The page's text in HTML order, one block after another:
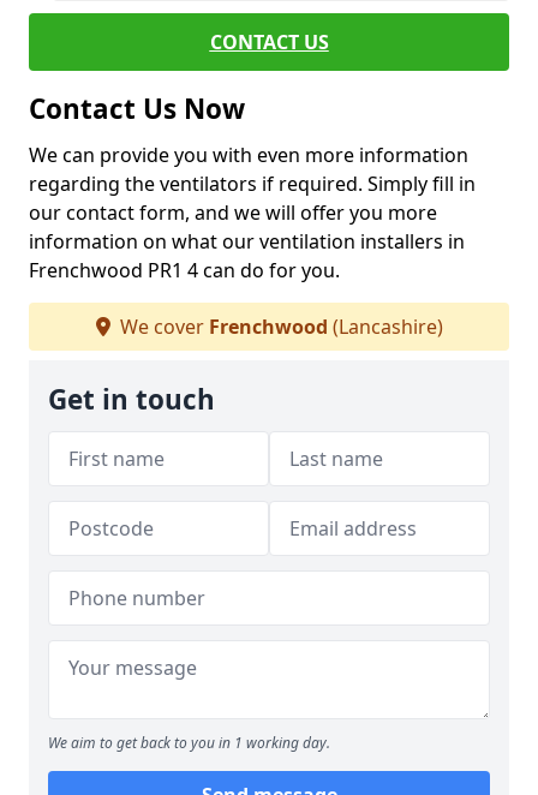
CONTACT US
Contact Us Now
We can provide you with even more information
regarding the ventilators if required. Simply fill in
our contact form, and we will offer you more
information on what our ventilation installers in
Frenchwood PR1 4 can do for you.
We cover Frenchwood (Lancashire)
Get in touch
We aim to get back to you in 1 working day.